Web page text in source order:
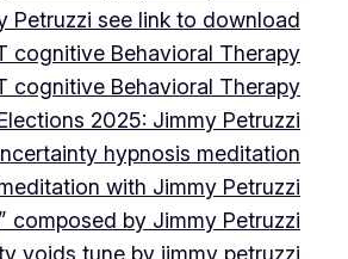
Petruzzi see link to download
cognitive Behavioral Therapy
cognitive Behavioral Therapy
2025: Jimmy Petruzzi
hypnosis meditation
with Jimmy Petruzzi
composed by Jimmy Petruzzi
voids tune by jimmy petruzzi